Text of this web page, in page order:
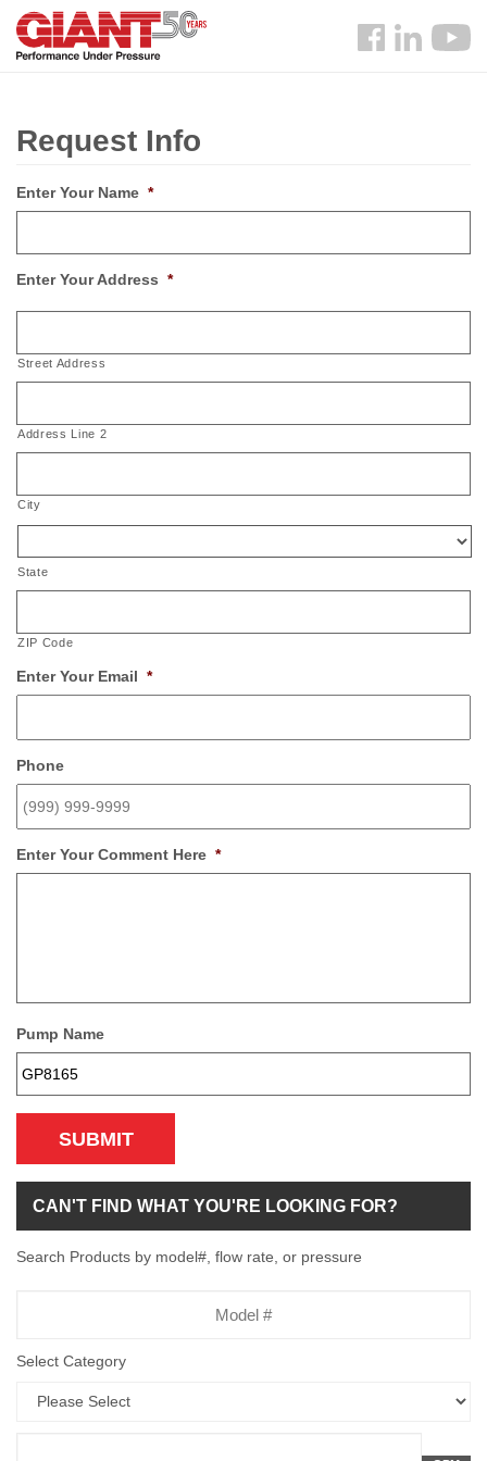
Skip
main
Search
Follow
Request Info
Enter Your Name *
Enter Your Address *
Street Address
Address Line 2
City
State
ZIP Code
Enter Your Email *
Phone
Enter Your Comment Here *
Pump Name
SUBMIT
CAN'T FIND WHAT YOU'RE LOOKING FOR?
Search Products by model#, flow rate, or pressure
Select Category
Flow